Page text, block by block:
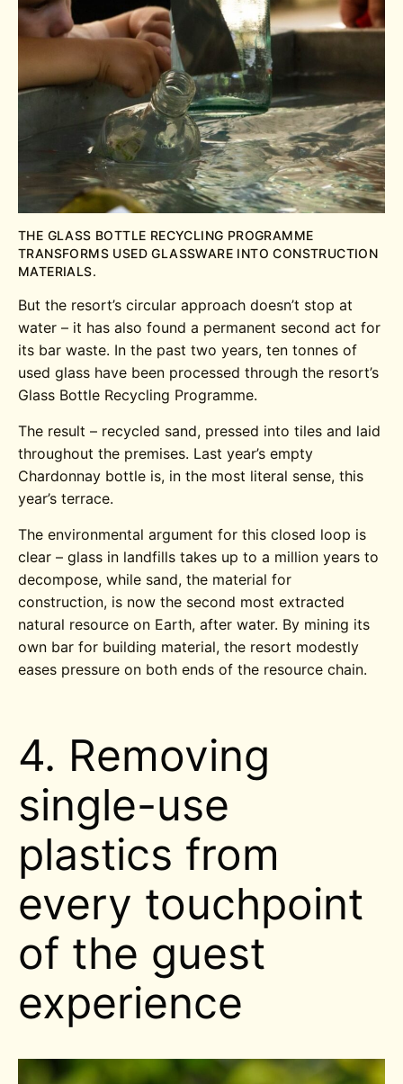
THE GLASS BOTTLE RECYCLING PROGRAMME
TRANSFORMS USED GLASSWARE INTO CONSTRUCTION
MATERIALS.
But the resort’s circular approach doesn’t stop at
water – it has also found a permanent second act for
its bar waste. In the past two years, ten tonnes of
used glass have been processed through the resort’s
Glass Bottle Recycling Programme.
The result – recycled sand, pressed into tiles and laid
throughout the premises. Last year’s empty
Chardonnay bottle is, in the most literal sense, this
year’s terrace.
The environmental argument for this closed loop is
clear – glass in landfills takes up to a million years to
decompose, while sand, the material for
construction, is now the second most extracted
natural resource on Earth, after water. By mining its
own bar for building material, the resort modestly
eases pressure on both ends of the resource chain.
4. Removing
single-use
plastics from
every touchpoint
of the guest
experience